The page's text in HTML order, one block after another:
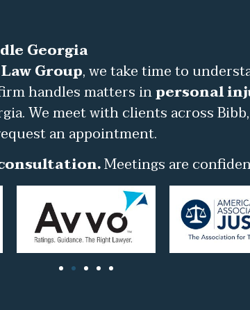
Georgia
Group, we take time to
handles matters inpersonal
We meet with clients across
an appointment.
Meetings are